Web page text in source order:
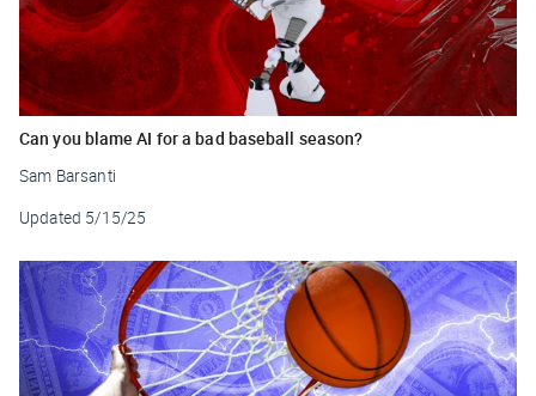
Can you blame AI for a bad baseball season?
Sam Barsanti
Updated 5/15/25